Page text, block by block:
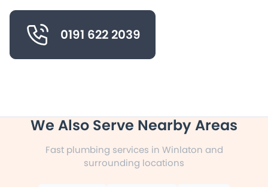
0191 622 2039
We Also Serve Nearby Areas
Fast plumbing services in Winlaton and
surrounding locations